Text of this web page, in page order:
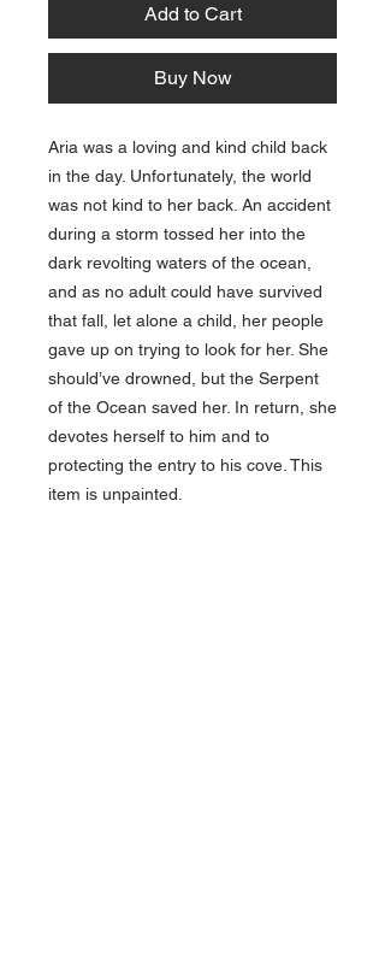
Add to Cart
Buy Now
Aria was a loving and kind child back
in the day. Unfortunately, the world
was not kind to her back. An accident
during a storm tossed her into the
dark revolting waters of the ocean,
and as no adult could have survived
that fall, let alone a child, her people
gave up on trying to look for her. She
should’ve drowned, but the Serpent
of the Ocean saved her. In return, she
devotes herself to him and to
protecting the entry to his cove. This
item is unpainted.